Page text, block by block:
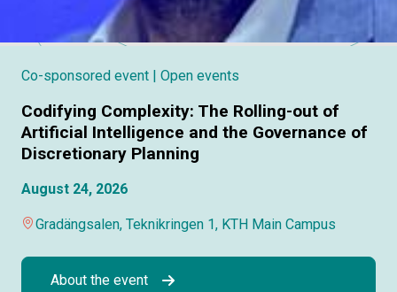
Co-sponsored event | Open events
Codifying Complexity: The Rolling-out of
Artificial Intelligence and the Governance of
Discretionary Planning
August 24, 2026
Gradängsalen, Teknikringen 1, KTH Main Campus
About the event